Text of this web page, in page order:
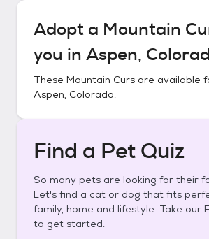
Adopt a Mountain
you in Aspen,
These Mountain Curs are available
Aspen, Colorado.
Find a Pet Quiz
So many pets are looking for their
Let's find a cat or dog that fits
family, home and lifestyle. Take our
to get started.